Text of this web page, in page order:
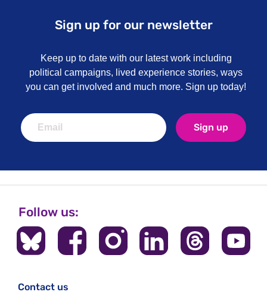
Sign up for our newsletter
Keep up to date with our latest work including
political campaigns, lived experience stories, ways
you can get involved and much more. Sign up today!
Sign up
Follow us:
Contact us